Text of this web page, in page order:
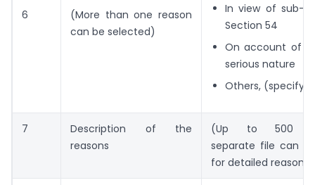
6
(More than one reason
can be selected)
In view of sub-
Section 54
On account of
serious nature
Others, (specify)
7
Description of the
reasons
(Up to 500
separate file can
for detailed reasons)